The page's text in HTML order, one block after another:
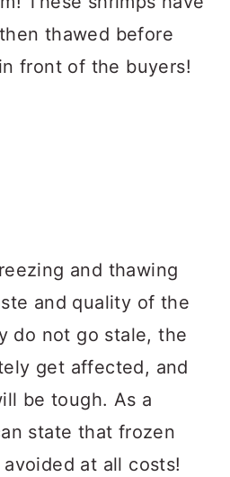
thawed before
front of the buyers!
and thawing
and quality of the
do not go stale, the
get affected, and
be tough. As a
state that frozen
at all costs!